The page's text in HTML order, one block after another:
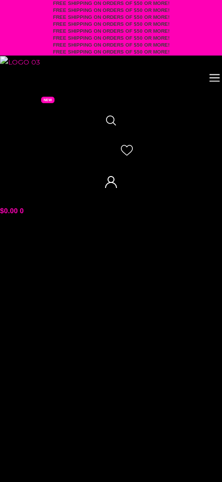
FREE SHIPPING ON ORDERS OF $50 OR MORE!
FREE SHIPPING ON ORDERS OF $50 OR MORE!
FREE SHIPPING ON ORDERS OF $50 OR MORE!
FREE SHIPPING ON ORDERS OF $50 OR MORE!
FREE SHIPPING ON ORDERS OF $50 OR MORE!
FREE SHIPPING ON ORDERS OF $50 OR MORE!
FREE SHIPPING ON ORDERS OF $50 OR MORE!
FREE SHIPPING ON ORDERS OF $50 OR MORE!
$0.00 0